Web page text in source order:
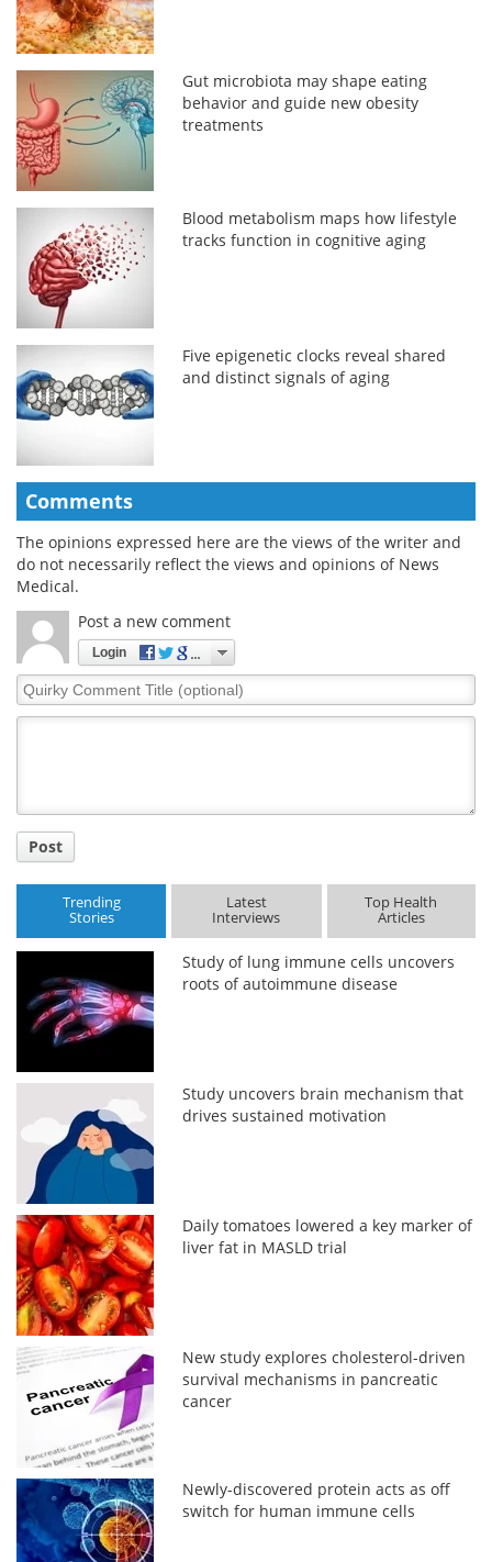
Gut microbiota may shape eating
behavior and guide new obesity
treatments
Blood metabolism maps how lifestyle
tracks function in cognitive aging
Five epigenetic clocks reveal shared
and distinct signals of aging
Comments
The opinions expressed here are the views of the writer and
do not necessarily reflect the views and opinions of News
Medical.
Post a new comment
Login
Quirky
Comment
Post
Trending
Stories
Latest
Interviews
Top Health
Articles
Study of lung immune cells uncovers
roots of autoimmune disease
Study uncovers brain mechanism that
drives sustained motivation
Daily tomatoes lowered a key marker of
liver fat in MASLD trial
New study explores cholesterol-driven
survival mechanisms in pancreatic
cancer
Newly-discovered protein acts as off
switch for human immune cells